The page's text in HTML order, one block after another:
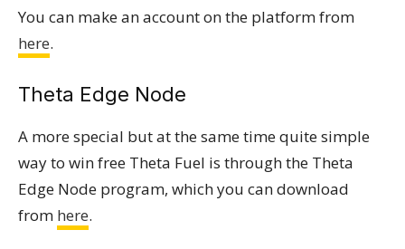
You can make an account on the platform from
here.
Theta Edge Node
A more special but at the same time quite simple
way to win free Theta Fuel is through the Theta
Edge Node program, which you can download
from here.